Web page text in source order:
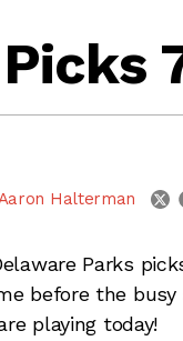
Halterman
Parks
before the
playing today!